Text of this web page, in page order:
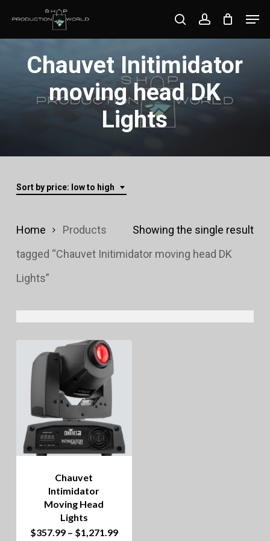
content
searchaccount
Chauvet Initimidator
moving head DK
Lights
Sort by price: low to high
Showing the single result
Home
Products
tagged “Chauvet Initimidator moving head DK
Lights”
Chauvet
Intimidator
Moving Head
Lights
$357.99 – $1,271.99Price
This
Close
Menu